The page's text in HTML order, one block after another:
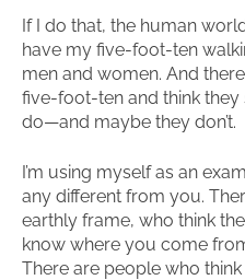
If I do that, the human
have my five-foot-ten
men and women. And
five-foot-ten and think
do—and maybe they don’t.
I’m using myself as an
any different from you.
earthly frame, who think
know where you come
There are people who